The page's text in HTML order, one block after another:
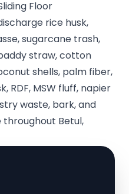
Floor
rice husk,
sugarcane trash,
straw, cotton
shells, palm fiber,
RDF, MSW fluff, napier
waste, bark, and
Betul,